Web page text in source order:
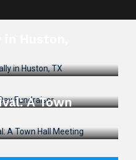
A Town